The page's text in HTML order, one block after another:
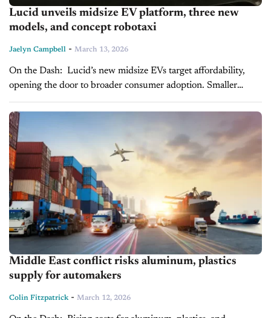
Lucid unveils midsize EV platform, three new
models, and concept robotaxi
Jaelyn Campbell - March 13, 2026
On the Dash: Lucid’s new midsize EVs target affordability,
opening the door to broader consumer adoption. Smaller
batteries and scalable manufacturing reduce production costs,
potentially improving dealers' margins. Robotaxi
development...
Middle East conflict risks aluminum, plastics
supply for automakers
Colin Fitzpatrick- March 12, 2026